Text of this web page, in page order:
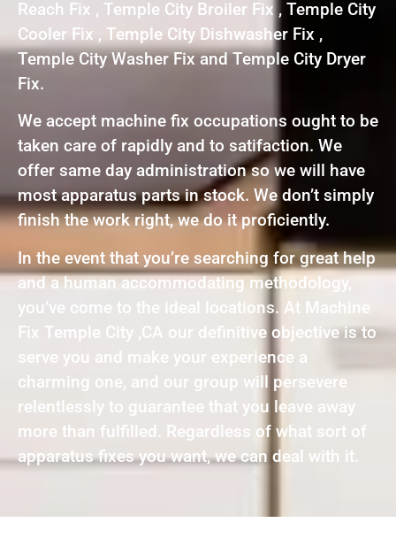
Reach Fix , Temple City Broiler Fix , Temple City
Cooler Fix , Temple City Dishwasher Fix ,
Temple City Washer Fix and Temple City Dryer
Fix.
We accept machine fix occupations ought to be
taken care of rapidly and to satifaction. We
offer same day administration so we will have
most apparatus parts in stock. We don’t simply
finish the work right, we do it proficiently.
In the event that you’re searching for great help
and a human accommodating methodology,
you’ve come to the ideal locations. At Machine
Fix Temple City ,CA our definitive objective is to
serve you and make your experience a
charming one, and our group will persevere
relentlessly to guarantee that you leave away
more than fulfilled. Regardless of what sort of
apparatus fixes you want, we can deal with it.